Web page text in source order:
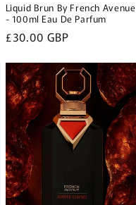
Liquid Brun By French Avenue
- 100ml Eau De Parfum
Regular
£30.00 GBP